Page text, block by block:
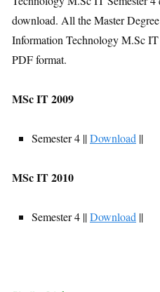
download. All the Master
Information Technology M.Sc IT
PDF format.
MSc IT 2009
Semester 4 ||Download ||
MSc IT 2010
Semester 4 ||Download ||